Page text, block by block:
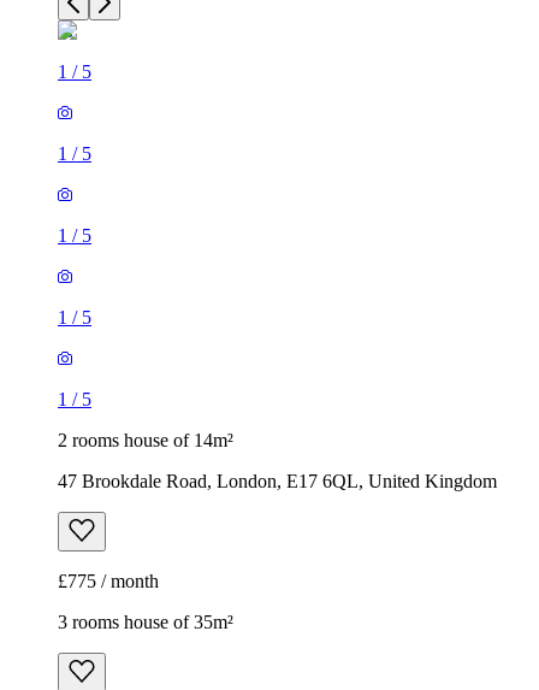
1 / 5
1 / 5
1 / 5
1 / 5
1 / 5
2 rooms house of 14m²
47 Brookdale Road, London, E17 6QL, United Kingdom
£775 / month
3 rooms house of 35m²